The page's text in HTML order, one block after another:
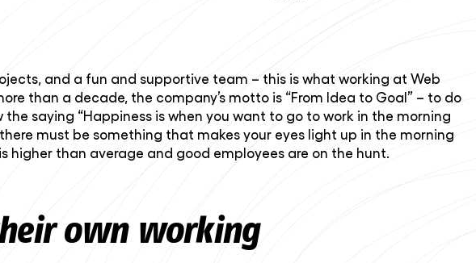
and a fun and supportive team – this is what working at Web
than a decade, the company’s motto is “From Idea to Goal” – to do
saying “Happiness is when you want to go to work in the morning
must be something that makes your eyes light up in the morning
higher than average and good employees are on the hunt.
own working